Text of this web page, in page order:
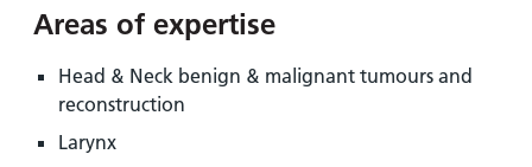
Areas of expertise
Head & Neck benign & malignant tumours and
reconstruction
Larynx